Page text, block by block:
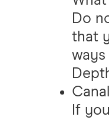
Do
that
If